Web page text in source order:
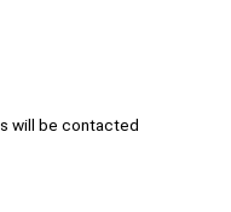
will be contacted